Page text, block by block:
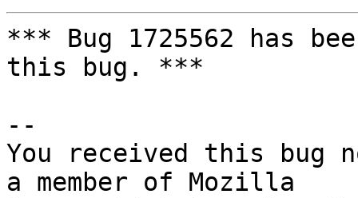
*** Bug 1725562 has
this bug. ***
--
You received this bug
a member of Mozilla